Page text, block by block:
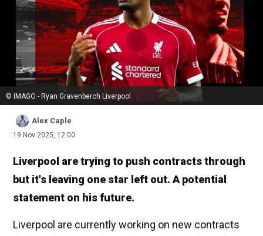
© IMAGO - Ryan Gravenberch Liverpool
Alex Caple
19 Nov 2025, 12:00
Liverpool are trying to push contracts through
but it's leaving one star left out. A potential
statement on his future.
Liverpool are currently working on new contracts